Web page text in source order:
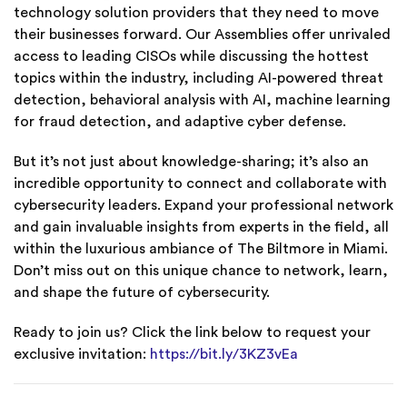
technology solution providers that they need to move
their businesses forward. Our Assemblies offer unrivaled
access to leading CISOs while discussing the hottest
topics within the industry, including AI-powered threat
detection, behavioral analysis with AI, machine learning
for fraud detection, and adaptive cyber defense.
But it’s not just about knowledge-sharing; it’s also an
incredible opportunity to connect and collaborate with
cybersecurity leaders. Expand your professional network
and gain invaluable insights from experts in the field, all
within the luxurious ambiance of The Biltmore in Miami.
Don’t miss out on this unique chance to network, learn,
and shape the future of cybersecurity.
Ready to join us? Click the link below to request your
exclusive invitation: https://bit.ly/3KZ3vEa